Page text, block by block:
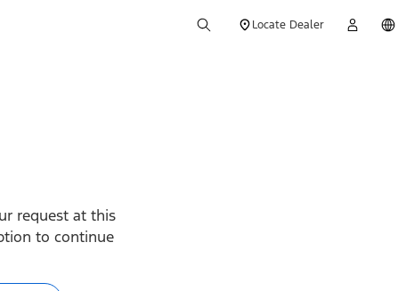
Locate Dealer
request at this
to continue